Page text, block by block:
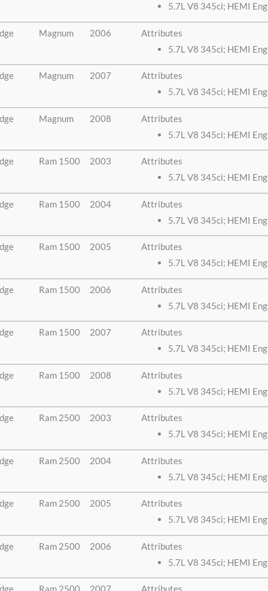
5.7L V8 345ci; HEMI
Magnum 2006
Attributes
5.7L V8 345ci; HEMI
Magnum 2007
Attributes
5.7L V8 345ci; HEMI
Magnum 2008
Attributes
5.7L V8 345ci; HEMI
Ram 1500 2003
Attributes
5.7L V8 345ci; HEMI
Ram 1500 2004
Attributes
5.7L V8 345ci; HEMI
Ram 1500 2005
Attributes
5.7L V8 345ci; HEMI
Ram 1500 2006
Attributes
5.7L V8 345ci; HEMI
Ram 1500 2007
Attributes
5.7L V8 345ci; HEMI
Ram 1500 2008
Attributes
5.7L V8 345ci; HEMI
Ram 2500 2003
Attributes
5.7L V8 345ci; HEMI
Ram 2500 2004
Attributes
5.7L V8 345ci; HEMI
Ram 2500 2005
Attributes
5.7L V8 345ci; HEMI
Ram 2500 2006
Attributes
5.7L V8 345ci; HEMI
Ram 2500 2007 Attributes